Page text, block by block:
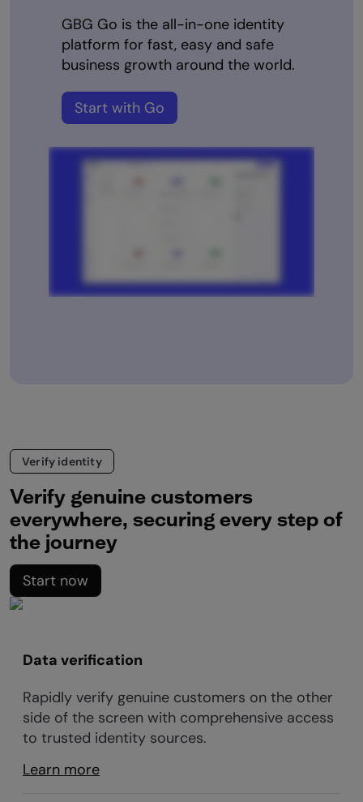
GBG Go is the all-in-one identity
platform for fast, easy and safe
business growth around the world.
Start with Go
Verify identity
Verify genuine customers
everywhere, securing every step of
the journey
Start now
Data verification
Rapidly verify genuine customers on the other
side of the screen with comprehensive access
to trusted identity sources.
Learn more